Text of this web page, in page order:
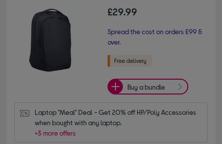
£29.99
Spread the cost on orders £99 &
over.
Buy a bundle
Laptop "Meal" Deal - Get 20% off HP/Poly Accessories
when bought with any laptop.
+3 more offers